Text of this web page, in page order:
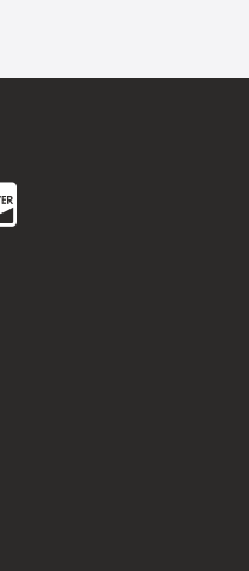
Twitter
Axle on Youtube